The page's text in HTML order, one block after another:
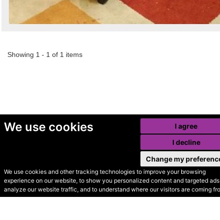
We use cookies
We use cookies and other tracking technologies to improve your browsing
experience on our website, to show you personalized content and targeted
analyze our website traffic, and to understand where our visitors are coming
I agree
I decline
Change my
Showing 1 - 1 of 1 items
© Secondhand Websites
2026 •Cookies•Privacy•Terms